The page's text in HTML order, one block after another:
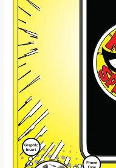
Man
quantity